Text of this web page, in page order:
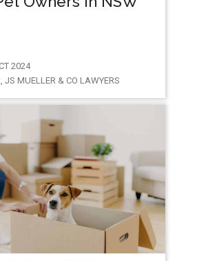
2024
JS MUELLER & CO LAWYERS